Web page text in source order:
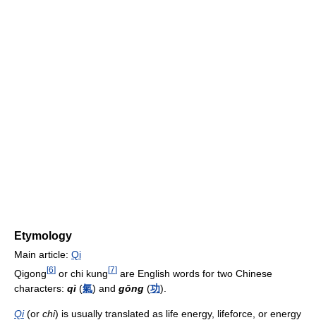
Etymology
Main article: Qi
Qigong [6] or chi kung [7] are English words for two Chinese
characters: qì (氣) and gōng (功).
Qi(or chi) is usually translated as life energy, lifeforce, or energy